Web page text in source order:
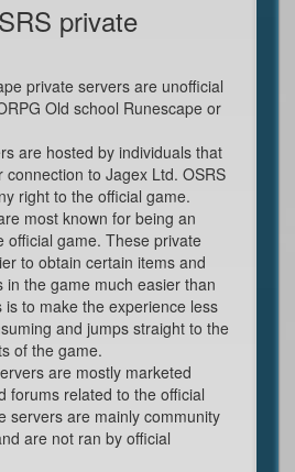
private
private servers are unofficial
Old school Runescape or
are hosted by individuals that
connection to Jagex Ltd. OSRS
right to the official game.
most known for being an
official game. These private
to obtain certain items and
in the game much easier than
to make the experience less
and jumps straight to the
of the game.
are mostly marketed
forums related to the official
servers are mainly community
are not ran by official